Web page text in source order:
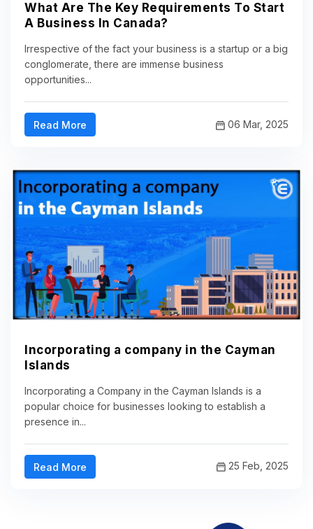
What Are The Key Requirements To Start
A Business In Canada?
Irrespective of the fact your business is a startup or a big
conglomerate, there are immense business
opportunities...
Read More 06 Mar, 2025
Incorporating a company in the Cayman
Islands
Incorporating a Company in the Cayman Islands is a
popular choice for businesses looking to establish a
presence in...
Read More 25 Feb, 2025